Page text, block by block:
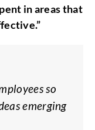
in areas that
so
emerging